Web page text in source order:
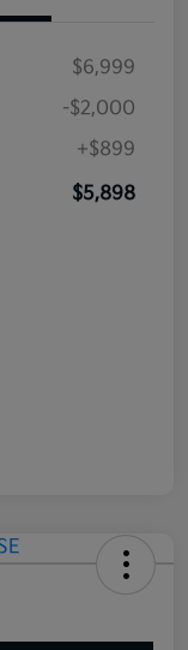
$6,999
-$2,000
+$899
$5,898